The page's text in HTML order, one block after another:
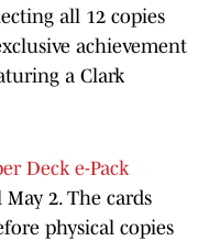
all 12 copies
achievement
a Clark
Deck e-Pack
2. The cards
physical copies